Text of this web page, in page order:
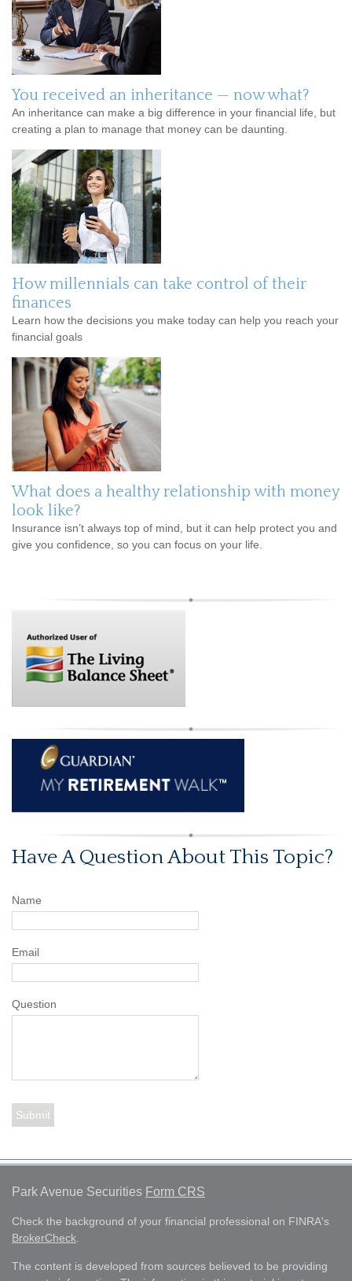
You received an inheritance — now what?
An inheritance can make a big difference in your financial life, but
creating a plan to manage that money can be daunting.
How millennials can take control of their
finances
Learn how the decisions you make today can help you reach your
financial goals
What does a healthy relationship with money
look like?
Insurance isn’t always top of mind, but it can help protect you and
give you confidence, so you can focus on your life.
Have A Question About This Topic?
Name
Email
Question
Park Avenue Securities Form CRS
Check the background of your financial professional on FINRA's
BrokerCheck
The content is developed from sources believed to be providing